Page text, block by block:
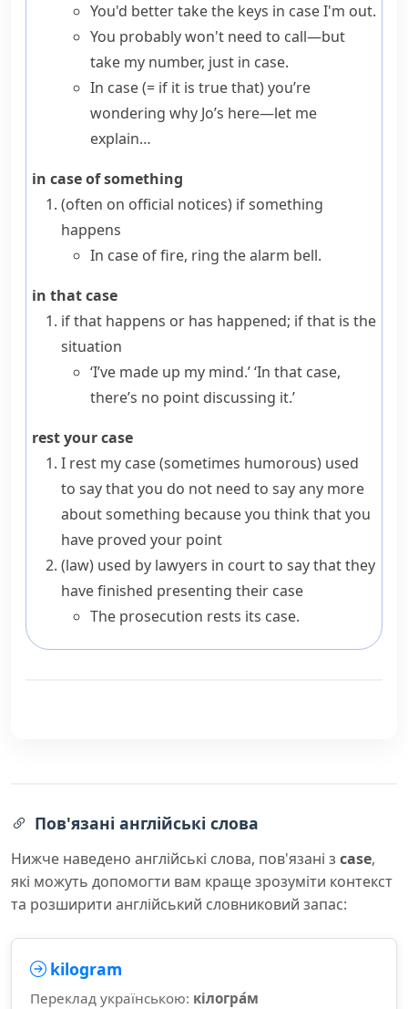
You'd better take the keys in case I'm out.
You probably won't need to call—but
take my number, just in case.
In case(= if it is true that)you’re
wondering why Jo’s here—let me
explain…
in case of something
(often on official notices) if something
happens
In case of fire, ring the alarm bell.
in that case
if that happens or has happened; if that is the
situation
‘I’ve made up my mind.’ ‘In that case,
there’s no point discussing it.’
rest your case
I rest my case(sometimes humorous) used
to say that you do not need to say any more
about something because you think that you
have proved your point
(law) used by lawyers in court to say that they
have finished presenting their case
The prosecution rests its case.
Пов'язані англійські слова
Нижче наведено англійські слова, пов'язані з case,
які можуть допомогти вам краще зрозуміти контекст
та розширити англійський словниковий запас:
kilogram
Переклад українською: кілогра́м